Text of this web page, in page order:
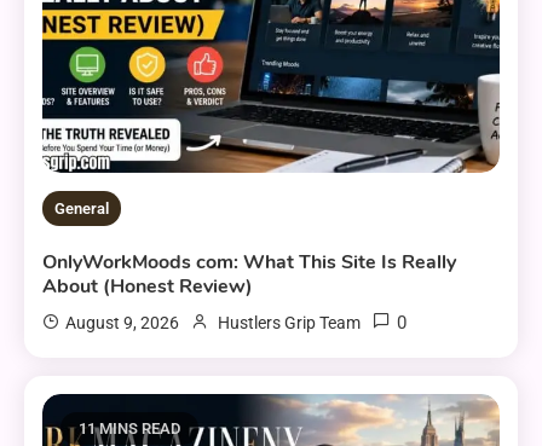
General
OnlyWorkMoods com: What This Site Is Really
About (Honest Review)
August 9, 2026 Hustlers Grip Team 0
11 MINS READ